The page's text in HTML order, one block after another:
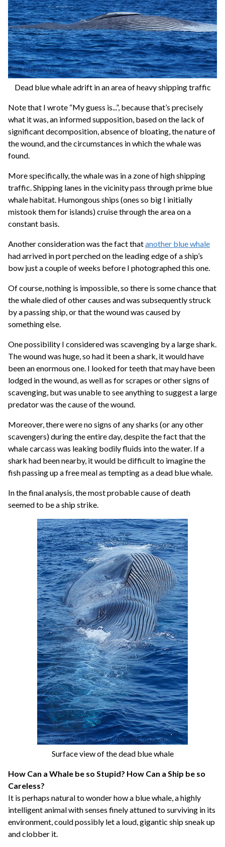
Dead blue whale adrift in an area of heavy shipping traffic
Note that I wrote “My guess is...”, because that’s precisely
what it was, an informed supposition, based on the lack of
significant decomposition, absence of bloating, the nature of
the wound, and the circumstances in which the whale was
found.
More specifically, the whale was in a zone of high shipping
traffic. Shipping lanes in the vicinity pass through prime blue
whale habitat. Humongous ships (ones so big I initially
mistook them for islands) cruise through the area on a
constant basis.
Another consideration was the fact thatanother blue whale
had arrived in port perched on the leading edge of a ship’s
bow just a couple of weeks before I photographed this one.
Of course, nothing is impossible, so there is some chance that
the whale died of other causes and was subsequently struck
by a passing ship, or that the wound was caused by
something else.
One possibility I considered was scavenging by a large shark.
The wound was huge, so had it been a shark, it would have
been an enormous one. I looked for teeth that may have been
lodged in the wound, as well as for scrapes or other signs of
scavenging, but was unable to see anything to suggest a large
predator was the cause of the wound.
Moreover, there were no signs of any sharks (or any other
scavengers) during the entire day, despite the fact that the
whale carcass was leaking bodily fluids into the water. If a
shark had been nearby, it would be difficult to imagine the
fish passing up a free meal as tempting as a dead blue whale.
In the final analysis, the most probable cause of death
seemed to be a ship strike.
Surface view of the dead blue whale
How Can a Whale be so Stupid? How Can a Ship be so
Careless?
It is perhaps natural to wonder how a blue whale, a highly
intelligent animal with senses finely attuned to surviving in its
environment, could possibly let a loud, gigantic ship sneak up
and clobber it.